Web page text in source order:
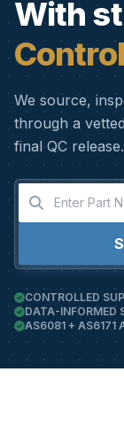
With
Control
We source,
through a
final QC release.
CONTROLLED
DATA-INFORMED
AS6081 + AS6171